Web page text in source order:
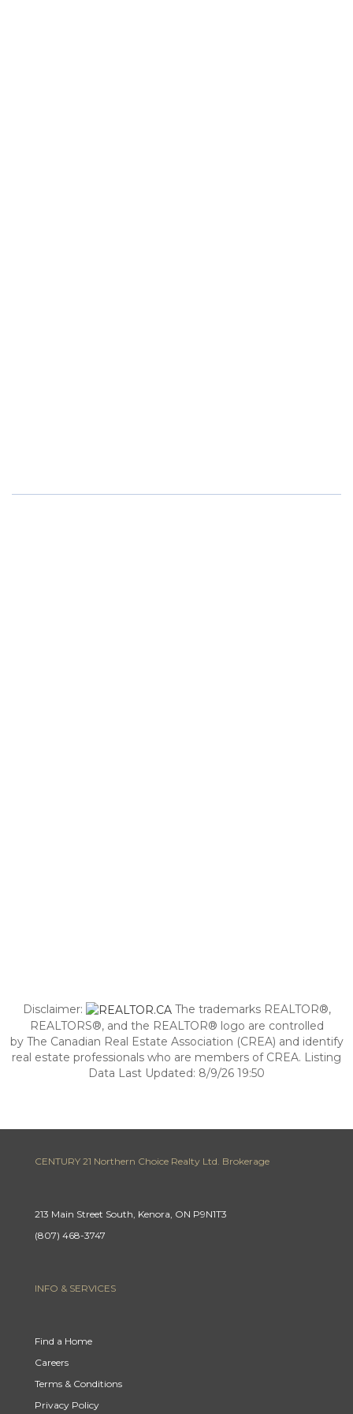
Disclaimer:
The trademarks REALTOR®,
REALTORS®, and the REALTOR® logo are controlled
by The Canadian Real Estate Association (CREA) and identify
real estate professionals who are members of CREA. Listing
Data Last Updated: 8/9/26 19:50
CENTURY 21 Northern Choice Realty Ltd. Brokerage
213 Main Street South, Kenora, ON P9N1T3
(807) 468-3747
INFO & SERVICES
Find a Home
Careers
Terms & Conditions
Privacy Policy